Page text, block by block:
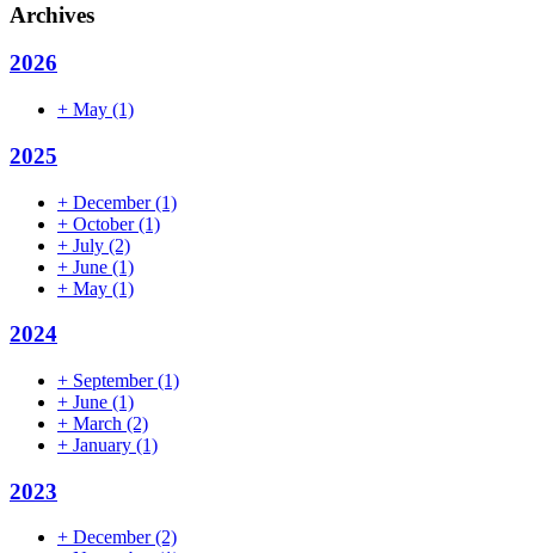
Archives
2026
+ May (1)
2025
+ December(1)
+ October(1)
+ July (2)
+ June (1)
+ May (1)
2024
+ September(1)
+ June (1)
+ March (2)
+ January (1)
2023
+ December(2)